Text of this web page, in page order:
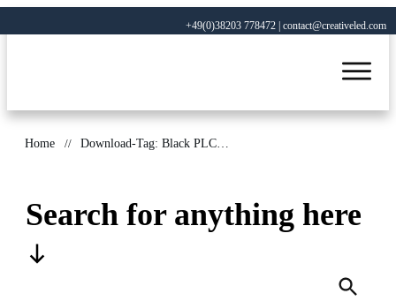
+49(0)38203 778472 | contact@creativeled.com
Home //
Search for anything here